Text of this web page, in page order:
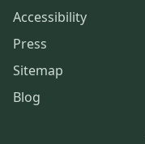
Accessibility
Press
Sitemap
Blog